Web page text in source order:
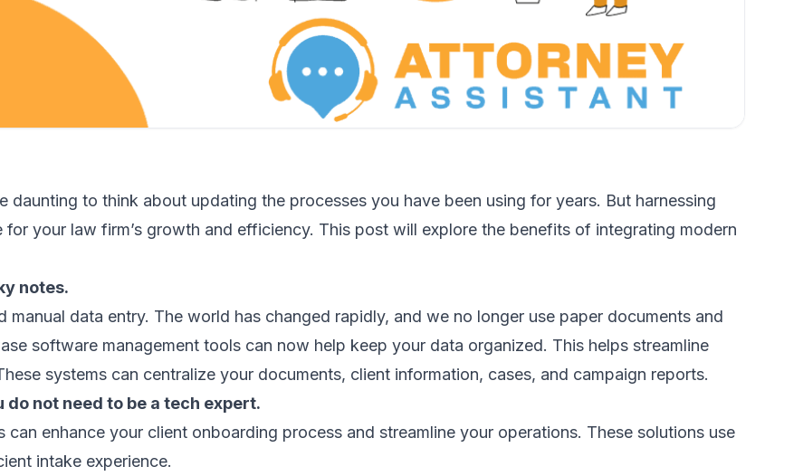
daunting to think about updating the processes you have been using for years. But harnessing
your law firm’s growth and efficiency. This post will explore the benefits of integrating modern
notes.
data entry. The world has changed rapidly, and we no longer use paper documents and
software management tools can now help keep your data organized. This helps streamline
systems can centralize your documents, client information, cases, and campaign reports.
not need to be a tech expert.
enhance your client onboarding process and streamline your operations. These solutions use
intake experience.